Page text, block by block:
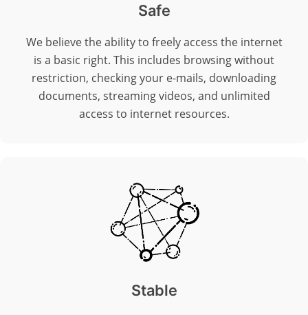
Safe
We believe the ability to freely access the internet
is a basic right. This includes browsing without
restriction, checking your e-mails, downloading
documents, streaming videos, and unlimited
access to internet resources.
Stable